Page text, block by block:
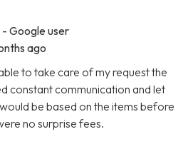
- Google user
ago
to take care of my request the
constant communication and let
be based on the items before
no surprise fees.